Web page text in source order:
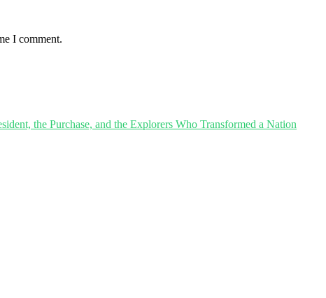
I comment.
the Purchase, and the Explorers Who Transformed a Nation